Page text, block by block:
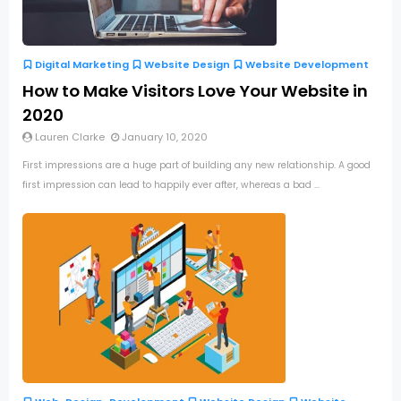
Digital Marketing Website Design Website Development
How to Make Visitors Love Your Website in
2020
Lauren Clarke January 10, 2020
First impressions are a huge part of building any new relationship. A good
first impression can lead to happily ever after, whereas a bad ...